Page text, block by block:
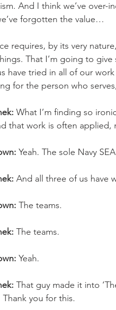
And I think we’ve
forgotten the value…
requires, by its very
That I’m going to
have tried in all of our
for the person who
What I’m finding so
that work is often
Yeah. The sole Navy
And all three of us have
The teams.
The teams.
Yeah.
That guy made it into
you for this.